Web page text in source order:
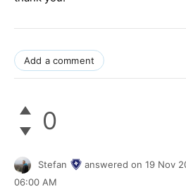
Add a comment
0
Stefan answered on 19 Nov
06:00 AM